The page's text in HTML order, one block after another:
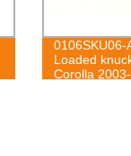
0106SKU06-
Loaded
Corolla